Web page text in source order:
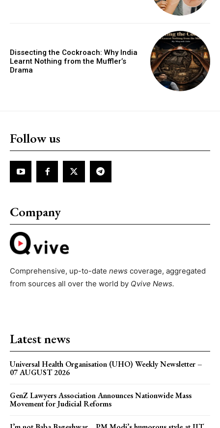
Dissecting the Cockroach: Why India
Learnt Nothing from the Muffler’s
Drama
Follow us
Company
Comprehensive, up-to-date news coverage, aggregated
from sources all over the world by Qvive News.
Latest news
Universal Health Organisation (UHO) Weekly Newsletter –
07 AUGUST 2026
GenZ Lawyers Association Announces Nationwide Mass
Movement for Judicial Reforms